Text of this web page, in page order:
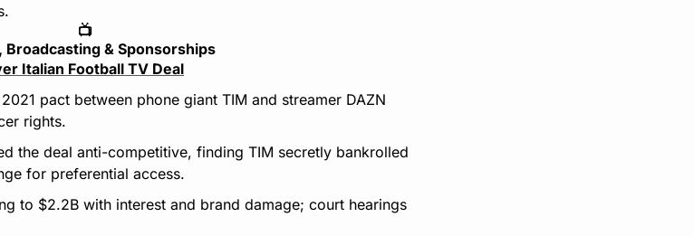
📺
Broadcasting & Sponsorships
Italian Football TV Deal
pact between phone giant TIM and streamer DAZN
rights.
the deal anti-competitive, finding TIM secretly bankrolled
for preferential access.
to $2.2B with interest and brand damage; court hearings